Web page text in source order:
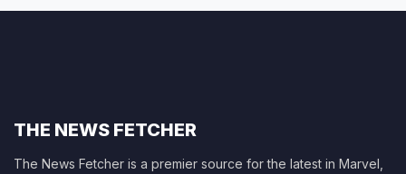
THE NEWS FETCHER
The News Fetcher is a premier source for the latest in Marvel,